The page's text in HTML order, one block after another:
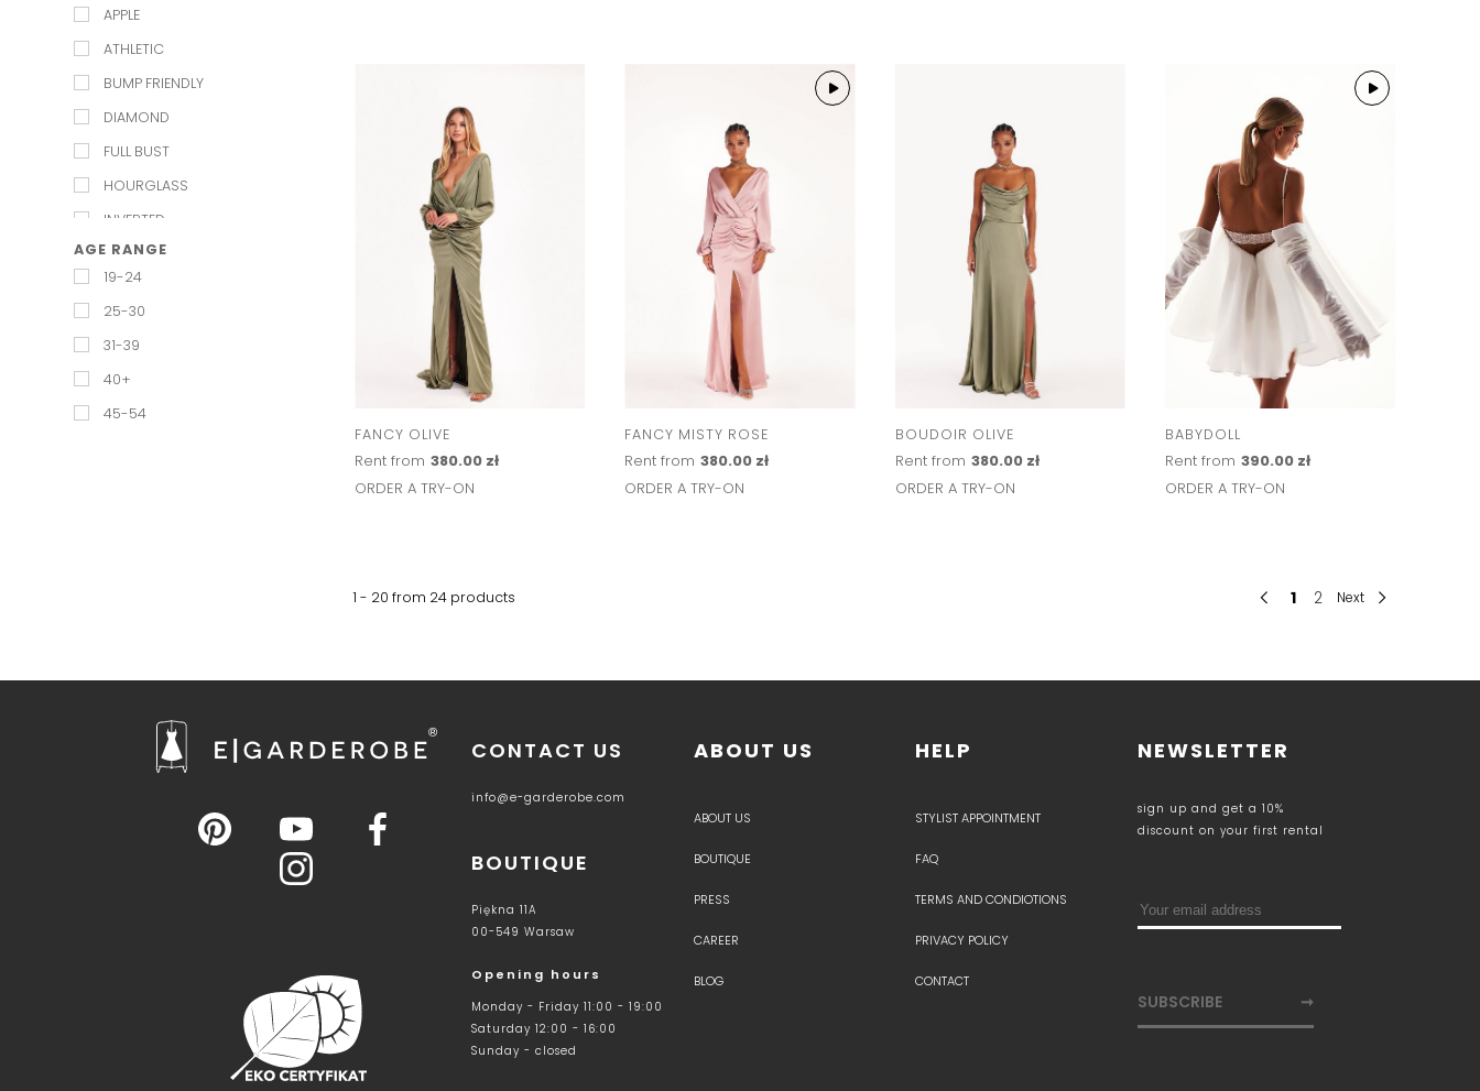
APPLE
ATHLETIC
BUMP FRIENDLY
DIAMOND
FULL BUST
HOURGLASS
INVERTED
PEAR
PETITE
RECTANGULAR
REGULAR
STRAIGHT & NARROW
TRIANGUAL
AGE RANGE
19-24
25-30
31-39
40+
45-54
FANCY OLIVE
Rent from 380.00 zł
ORDER A TRY-ON
FANCY MISTY ROSE
Rent from 380.00 zł
ORDER A TRY-ON
BOUDOIR OLIVE
Rent from 380.00 zł
ORDER A TRY-ON
BABYDOLL
Rent from 390.00 zł
ORDER A TRY-ON
1 - 20 from 24 products 1 2 Next
CONTACT US
info@e-garderobe.com
BOUTIQUE
Piękna 11A
00-549 Warsaw
Opening hours
Monday - Friday 11:00 - 19:00
Saturday 12:00 - 16:00
Sunday - closed
ABOUT US
ABOUT US
BOUTIQUE
PRESS
CAREER
BLOG
HELP
STYLIST APPOINTMENT
FAQ
TERMS AND CONDIOTIONS
PRIVACY POLICY
CONTACT
NEWSLETTER
sign up and get a 10%
discount on your first rental
SUBSCRIBE ➞